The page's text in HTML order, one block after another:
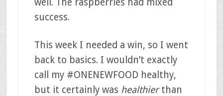
success.
This week I needed a win, so I went
back to basics. I wouldn’t exactly
call my #ONENEWFOOD healthy,
but it certainly was healthierthan